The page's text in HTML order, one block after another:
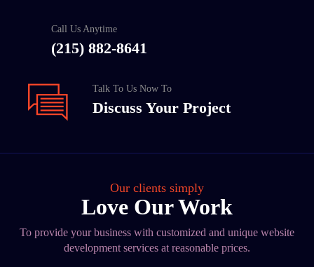
Call Us Anytime
(215) 882-8641
Talk To Us Now To
Discuss Your Project
Our clients simply
Love Our Work
To provide your business with customized and unique website
development services at reasonable prices.